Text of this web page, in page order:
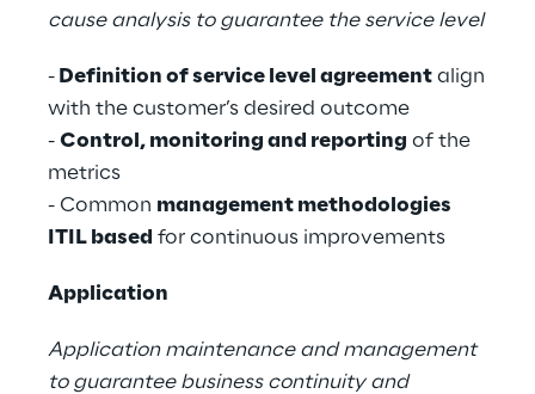
cause analysis to guarantee the service level
- Definition of service level agreement align
with the customer’s desired outcome
- Control, monitoring and reporting of the
metrics
- Common management methodologies
ITIL based for continuous improvements
Application
Application maintenance and management
to guarantee business continuity and